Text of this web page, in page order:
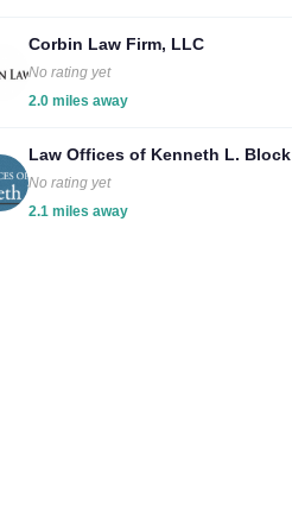
Corbin Law Firm, LLC
No rating yet
2.0 miles away
Law Offices of Kenneth L. Block
No rating yet
2.1 miles away